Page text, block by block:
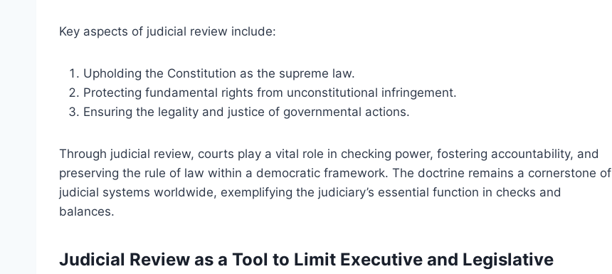
Key aspects of judicial review include:
Upholding the Constitution as the supreme law.
Protecting fundamental rights from unconstitutional infringement.
Ensuring the legality and justice of governmental actions.
Through judicial review, courts play a vital role in checking power, fostering accountability, and
preserving the rule of law within a democratic framework. The doctrine remains a cornerstone of
judicial systems worldwide, exemplifying the judiciary’s essential function in checks and
balances.
Judicial Review as a Tool to Limit Executive and Legislative